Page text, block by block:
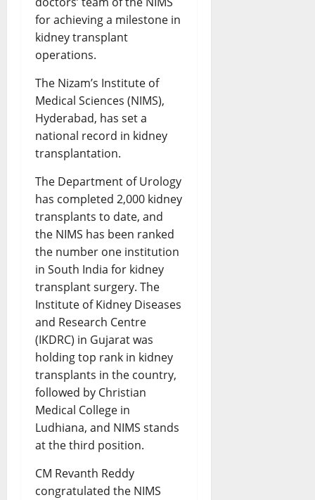
for achieving a milestone in
kidney transplant
operations.
The Nizam’s Institute of
Medical Sciences (NIMS),
Hyderabad, has set a
national record in kidney
transplantation.
The Department of Urology
has completed 2,000 kidney
transplants to date, and
the NIMS has been ranked
the number one institution
in South India for kidney
transplant surgery. The
Institute of Kidney Diseases
and Research Centre
(IKDRC) in Gujarat was
holding top rank in kidney
transplants in the country,
followed by Christian
Medical College in
Ludhiana, and NIMS stands
at the third position.
CM Revanth Reddy
congratulated the NIMS